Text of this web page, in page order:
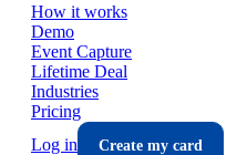
How it works
Demo
Event Capture
Lifetime Deal
Industries
Pricing
Log in
Create my card